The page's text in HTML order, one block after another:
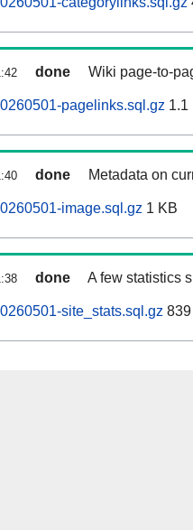
done Wiki page-to-
pagelinks.sql.gz 1.1
done Metadata on
image.sql.gz 1 KB
done A few statistics
site_stats.sql.gz